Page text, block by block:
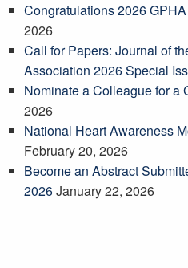
Congratulations 2026
2026
Call for Papers: Journal of
Association 2026 Special
Nominate a Colleague for a
2026
National Heart Awareness
February 20, 2026
Become an Abstract
2026January 22, 2026